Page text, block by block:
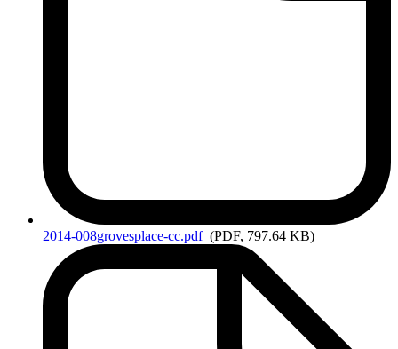
2014-008grovesplace-cc.pdf (PDF, 797.64 KB)